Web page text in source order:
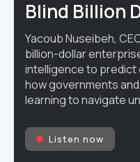
Blind Billion
Yacoub Nuseibeh,
billion-dollar
intelligence to
how governments
learning to navigate
Listen now